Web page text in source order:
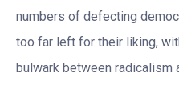
numbers of defecting
too far left for their liking,
bulwark between radicalism